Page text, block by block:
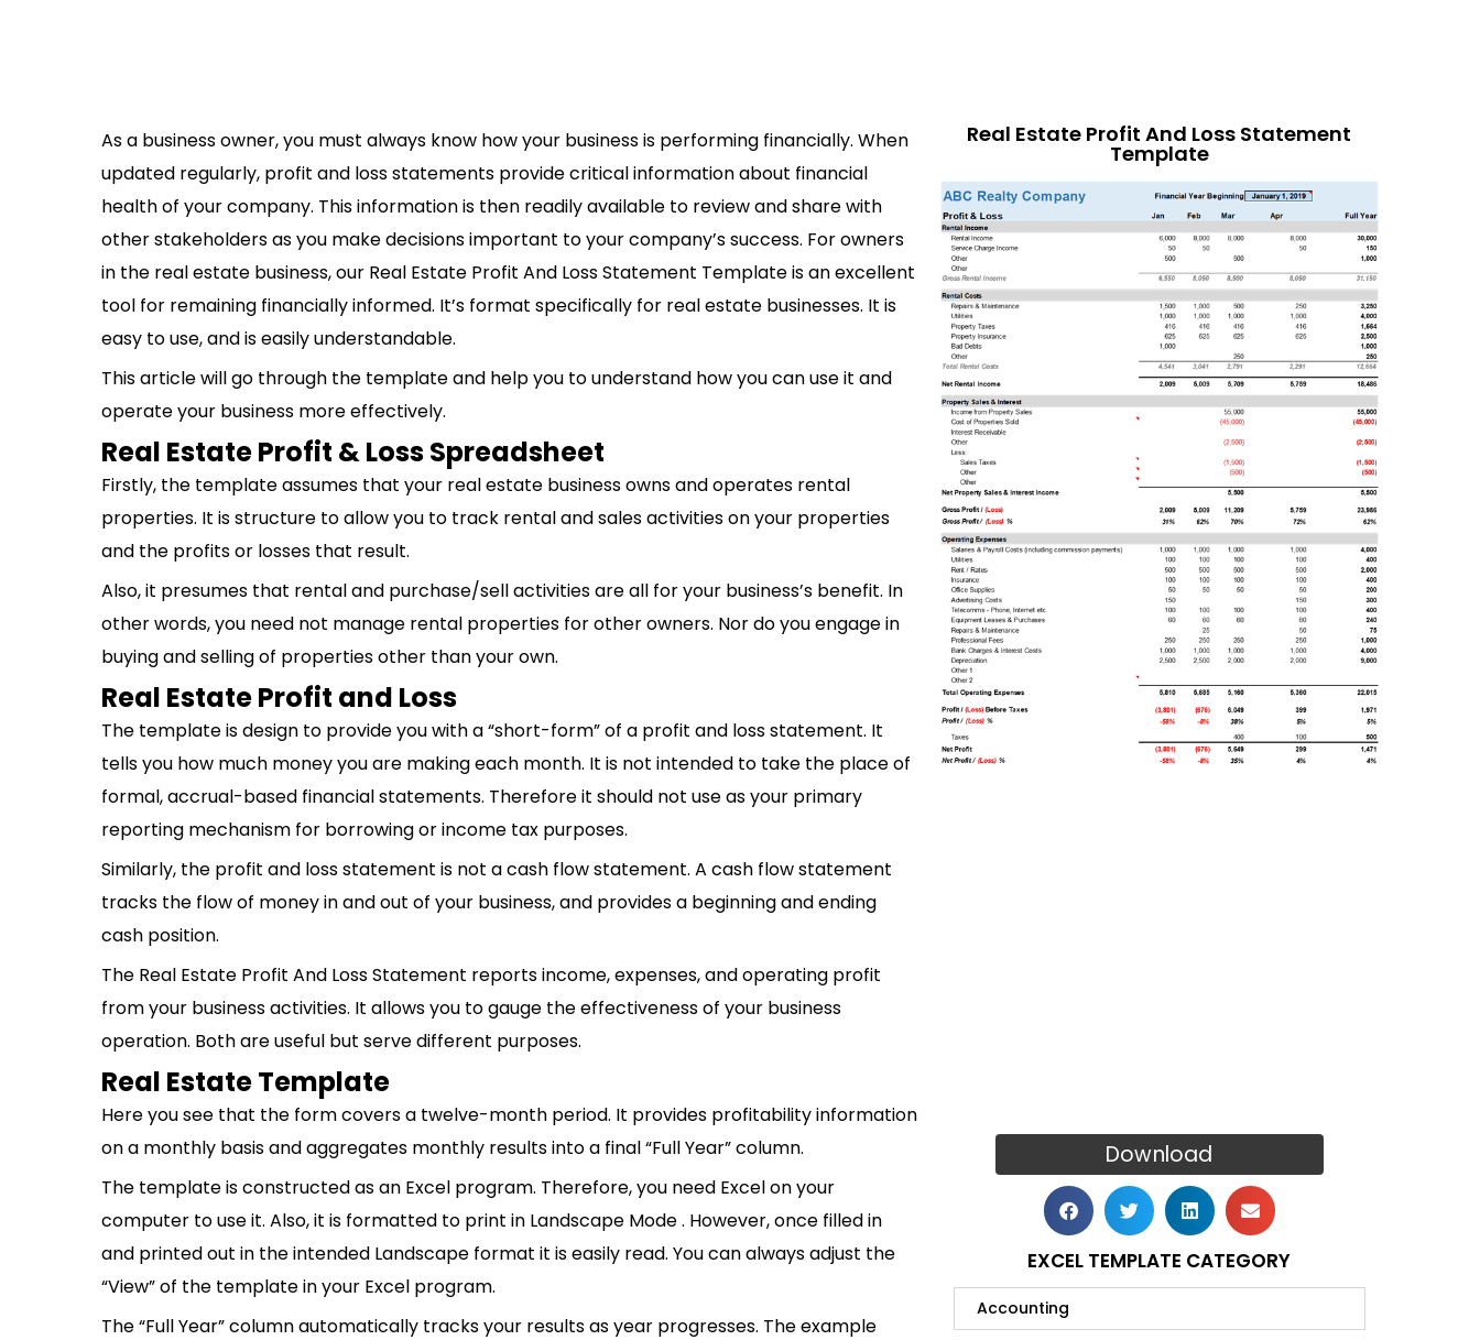
As a business owner, you must always know how your business is performing financially. When
updated regularly, profit and loss statements provide critical information about financial
health of your company. This information is then readily available to review and share with
other stakeholders as you make decisions important to your company’s success. For owners
in the real estate business, our Real Estate Profit And Loss Statement Template is an excellent
tool for remaining financially informed. It’s format specifically for real estate businesses. It is
easy to use, and is easily understandable.
This article will go through the template and help you to understand how you can use it and
operate your business more effectively.
Real Estate Profit & Loss Spreadsheet
Firstly, the template assumes that your real estate business owns and operates rental
properties. It is structure to allow you to track rental and sales activities on your properties
and the profits or losses that result.
Also, it presumes that rental and purchase/sell activities are all for your business’s benefit. In
other words, you need not manage rental properties for other owners. Nor do you engage in
buying and selling of properties other than your own.
Real Estate Profit and Loss
The template is design to provide you with a “short-form” of a profit and loss statement. It
tells you how much money you are making each month. It is not intended to take the place of
formal, accrual-based financial statements. Therefore it should not use as your primary
reporting mechanism for borrowing or income tax purposes.
Similarly, the profit and loss statement is not a cash flow statement. A cash flow statement
tracks the flow of money in and out of your business, and provides a beginning and ending
cash position.
The Real Estate Profit And Loss Statement reports income, expenses, and operating profit
from your business activities. It allows you to gauge the effectiveness of your business
operation. Both are useful but serve different purposes.
Real Estate Template
Here you see that the form covers a twelve-month period. It provides profitability information
on a monthly basis and aggregates monthly results into a final “Full Year” column.
The template is constructed as an Excel program. Therefore, you need Excel on your
computer to use it. Also, it is formatted to print in Landscape Mode . However, once filled in
and printed out in the intended Landscape format it is easily read. You can always adjust the
“View” of the template in your Excel program.
The “Full Year” column automatically tracks your results as year progresses. The example
Real Estate Profit And Loss Statement
Template
Download
EXCEL TEMPLATE CATEGORY
Accounting